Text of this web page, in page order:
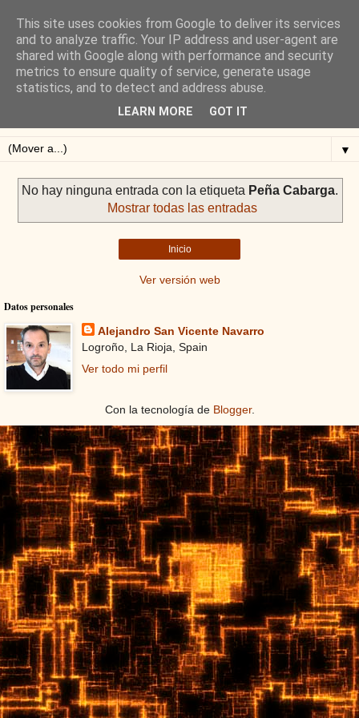
Blog de Alejandro San
Vicente
Blog sobre ciclismo: perfiles y altimetrías.
▼
No hay ninguna entrada con la etiqueta Peña Cabarga.
Mostrar todas las entradas
Inicio
Ver versión web
Datos personales
Alejandro San Vicente Navarro
Logroño, La Rioja, Spain
Ver todo mi perfil
Con la tecnología de Blogger.
This site uses cookies from Google to deliver its services
and to analyze traffic. Your IP address and user-agent are
shared with Google along with performance and security
metrics to ensure quality of service, generate usage
statistics, and to detect and address abuse.
LEARN MORE GOT IT